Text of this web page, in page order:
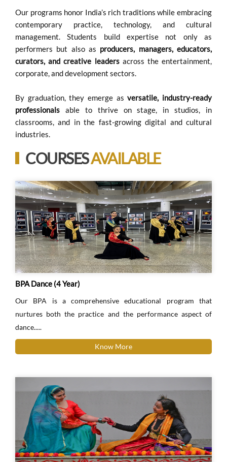
Our programs honor India’s rich traditions while embracing
contemporary practice, technology, and cultural
management. Students build expertise not only as
performers but also as producers, managers, educators,
curators, and creative leadersacross the entertainment,
corporate, and development sectors.
By graduation, they emerge asversatile, industry-ready
professionals able to thrive on stage, in studios, in
classrooms, and in the fast-growing digital and cultural
industries.
COURSESAVAILABLE
BPA Dance (4 Year)
Our BPA is a comprehensive educational program that
nurtures both the practice and the performance aspect of
dance.....
Know More